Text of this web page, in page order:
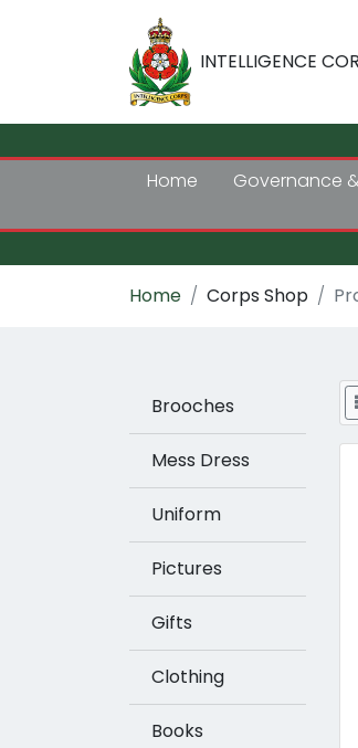
INTELLIGENCE
Home Governance
Home Corps Shop
Brooches
Mess Dress
Uniform
Pictures
Gifts
Clothing
Books